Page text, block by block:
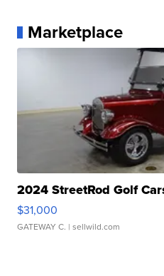
Marketplace
2024 StreetRod Golf
$31,000
GATEWAY C. | sellwild.com